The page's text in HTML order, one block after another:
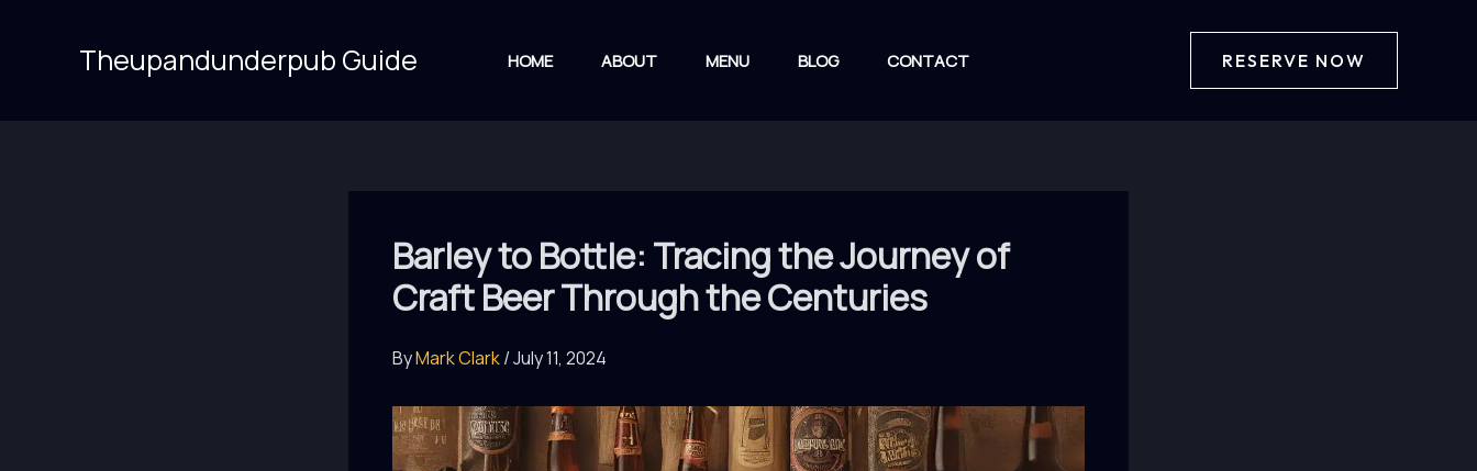
Theupandunderpub Guide HOME ABOUT MENU BLOG CONTACT RESERVE NOW
Barley to Bottle: Tracing the Journey of
Craft Beer Through the Centuries
ByMark Clark/July 11, 2024